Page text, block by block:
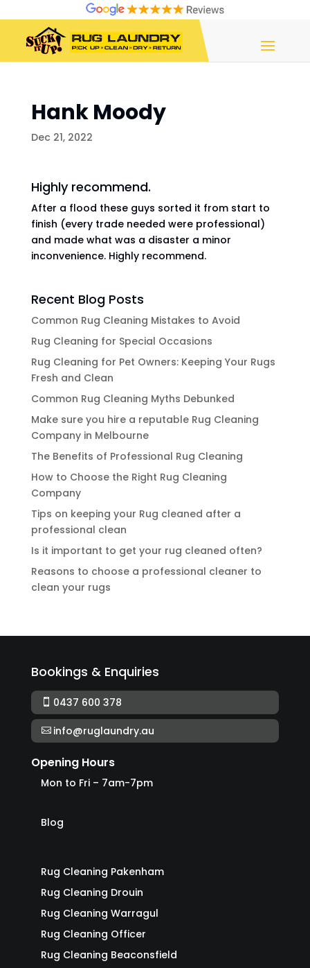
Hank Moody
Dec 21, 2022
Highly recommend.
After a flood these guys sorted it from start to
finish (every trade needed were professional)
and made what was a disaster a minor
inconvenience. Highly recommend.
Recent Blog Posts
Common Rug Cleaning Mistakes to Avoid
Rug Cleaning for Special Occasions
Rug Cleaning for Pet Owners: Keeping Your Rugs
Fresh and Clean
Common Rug Cleaning Myths Debunked
Make sure you hire a reputable Rug Cleaning
Company in Melbourne
The Benefits of Professional Rug Cleaning
How to Choose the Right Rug Cleaning
Company
Tips on keeping your Rug cleaned after a
professional clean
Is it important to get your rug cleaned often?
Reasons to choose a professional cleaner to
clean your rugs
Bookings & Enquiries
0437 600 378
info@ruglaundry.au
Opening Hours
Mon to Fri – 7am-7pm
Blog
Rug Cleaning Pakenham
Rug Cleaning Drouin
Rug Cleaning Warragul
Rug Cleaning Officer
Rug Cleaning Beaconsfield